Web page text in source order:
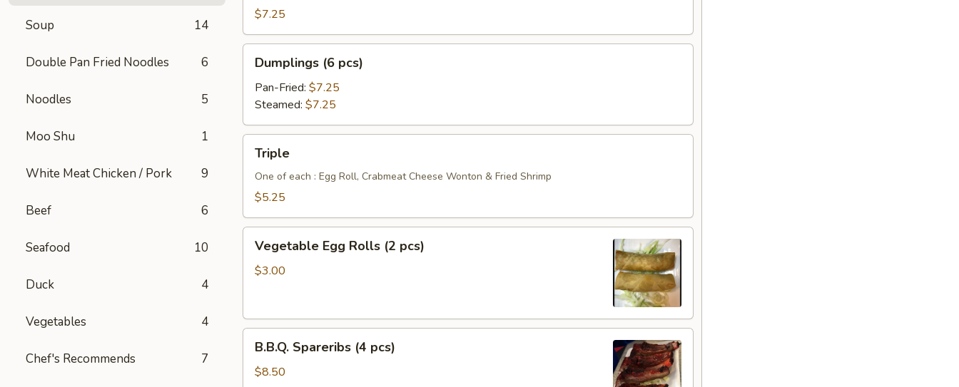
Soup 14
Double Pan Fried Noodles 6
Noodles 5
Moo Shu 1
White Meat Chicken / Pork 9
Beef 6
Seafood 10
Duck 4
Vegetables 4
Chef's Recommends 7
Cheese
Wontons
(6pcs)
$7.25
pcs)
Dumplings (6 pcs)
Pan-Fried: $7.25
Steamed: $7.25
Triple
One of each : Egg Roll, Crabmeat Cheese Wonton & Fried Shrimp
$5.25
Egg
Rolls
Vegetable Egg Rolls (2 pcs)
$3.00
Spareribs
B.B.Q. Spareribs (4 pcs)
$8.50